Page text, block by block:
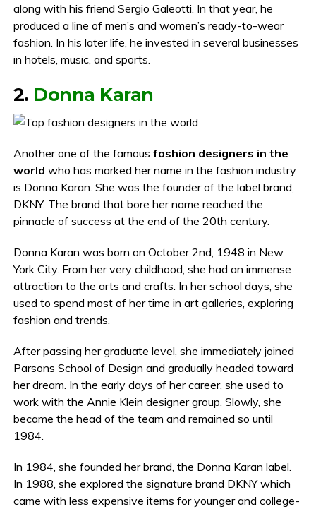
along with his friend Sergio Galeotti. In that year, he
produced a line of men’s and women’s ready-to-wear
fashion. In his later life, he invested in several businesses
in hotels, music, and sports.
2. Donna Karan
Another one of the famous fashion designers in the
world who has marked her name in the fashion industry
is Donna Karan. She was the founder of the label brand,
DKNY. The brand that bore her name reached the
pinnacle of success at the end of the 20th century.
Donna Karan was born on October 2nd, 1948 in New
York City. From her very childhood, she had an immense
attraction to the arts and crafts. In her school days, she
used to spend most of her time in art galleries, exploring
fashion and trends.
After passing her graduate level, she immediately joined
Parsons School of Design and gradually headed toward
her dream. In the early days of her career, she used to
work with the Annie Klein designer group. Slowly, she
became the head of the team and remained so until
1984.
In 1984, she founded her brand, the Donna Karan label.
In 1988, she explored the signature brand DKNY which
came with less expensive items for younger and college-